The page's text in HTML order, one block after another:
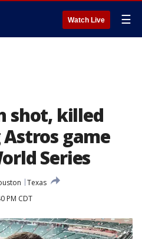
Watch Live ☰
shot, killed
game
Series
Texas
PM CDT